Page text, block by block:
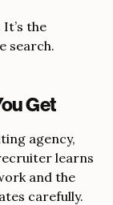
the
search.
Get
agency,
learns
and the
carefully.